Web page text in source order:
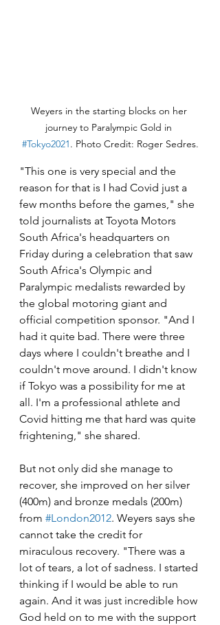
Weyers in the starting blocks on her
journey to Paralympic Gold in
#Tokyo2021. Photo Credit: Roger Sedres.
"This one is very special and the
reason for that is I had Covid just a
few months before the games," she
told journalists at Toyota Motors
South Africa's headquarters on
Friday during a celebration that saw
South Africa's Olympic and
Paralympic medalists rewarded by
the global motoring giant and
official competition sponsor. "And I
had it quite bad. There were three
days where I couldn't breathe and I
couldn't move around. I didn't know
if Tokyo was a possibility for me at
all. I'm a professional athlete and
Covid hitting me that hard was quite
frightening," she shared.
But not only did she manage to
recover, she improved on her silver
(400m) and bronze medals (200m)
from #London2012. Weyers says she
cannot take the credit for
miraculous recovery. "There was a
lot of tears, a lot of sadness. I started
thinking if I would be able to run
again. And it was just incredible how
God held on to me with the support